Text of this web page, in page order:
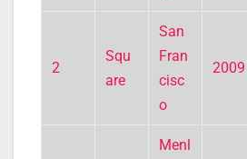
2
Squ
are
San
Fran
cisc
o
2009
Menl